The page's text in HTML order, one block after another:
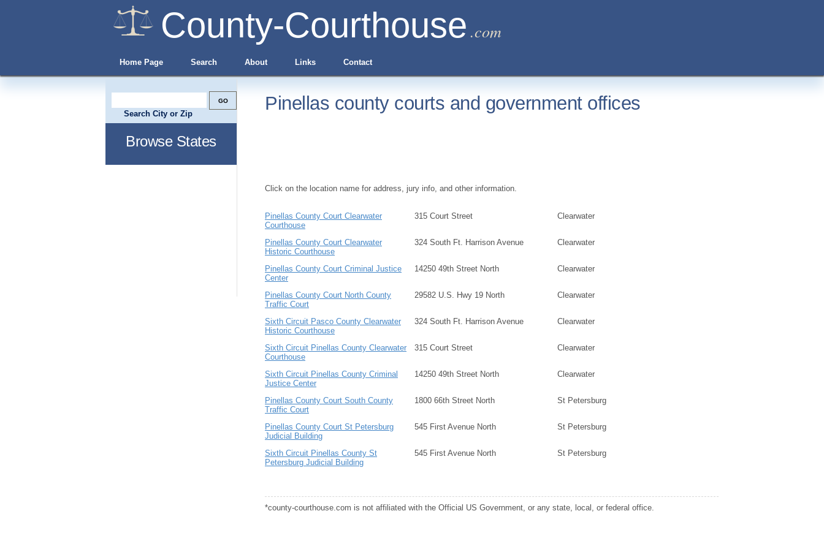
County-Courthouse .com
Home Page Search About Links Contact
Pinellas county courts and government offices
Click on the location name for address, jury info, and other information.
Pinellas County Court Clearwater
Courthouse
315 Court Street Clearwater
Pinellas County Court Clearwater
Historic Courthouse
324 South Ft. Harrison Avenue Clearwater
Pinellas County Court Criminal Justice
Center
14250 49th Street North Clearwater
Pinellas County Court North County
Traffic Court
29582 U.S. Hwy 19 North Clearwater
Sixth Circuit Pasco County Clearwater
Historic Courthouse
324 South Ft. Harrison Avenue Clearwater
Sixth Circuit Pinellas County Clearwater
Courthouse
315 Court Street Clearwater
Sixth Circuit Pinellas County Criminal
Justice Center
14250 49th Street North Clearwater
Pinellas County Court South County
Traffic Court
1800 66th Street North St Petersburg
Pinellas County Court St Petersburg
Judicial Building
545 First Avenue North St Petersburg
Sixth Circuit Pinellas County St
Petersburg Judicial Building
545 First Avenue North St Petersburg
Search City or Zip
Browse States
*county-courthouse.com is not affiliated with the Official US Government, or any state, local, or federal office.